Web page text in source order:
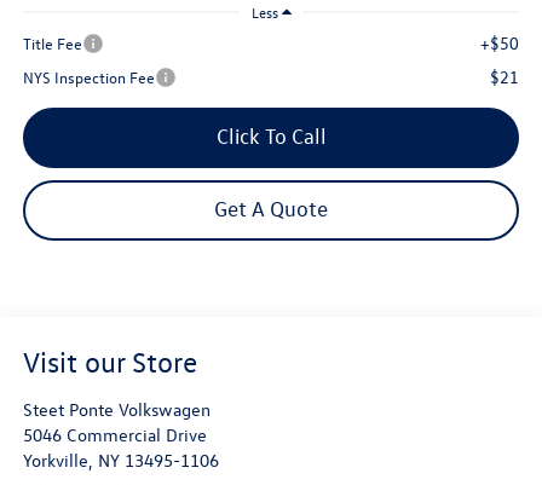
Less
Title Fee +$50
NYS Inspection Fee $21
Click To Call
Get A Quote
Visit our Store
Steet Ponte Volkswagen
5046 Commercial Drive
Yorkville, NY 13495-1106